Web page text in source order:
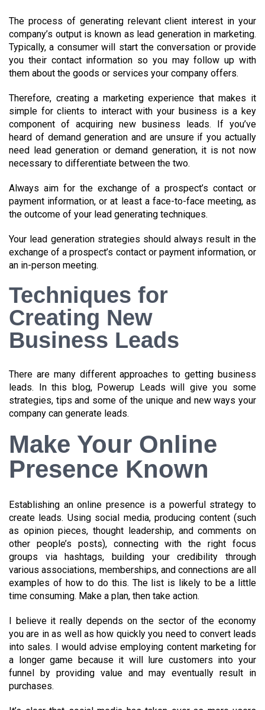
The process of generating relevant client interest in your
company’s output is known as lead generation in marketing.
Typically, a consumer will start the conversation or provide
you their contact information so you may follow up with
them about the goods or services your company offers.
Therefore, creating a marketing experience that makes it
simple for clients to interact with your business is a key
component of acquiring new business leads. If you’ve
heard of demand generation and are unsure if you actually
need lead generation or demand generation, it is not now
necessary to differentiate between the two.
Always aim for the exchange of a prospect’s contact or
payment information, or at least a face-to-face meeting, as
the outcome of your lead generating techniques.
Your lead generation strategies should always result in the
exchange of a prospect’s contact or payment information, or
an in-person meeting.
Techniques for
Creating New
Business Leads
There are many different approaches to getting business
leads. In this blog, Powerup Leads will give you some
strategies, tips and some of the unique and new ways your
company can generate leads.
Make Your Online
Presence Known
Establishing an online presence is a powerful strategy to
create leads. Using social media, producing content (such
as opinion pieces, thought leadership, and comments on
other people’s posts), connecting with the right focus
groups via hashtags, building your credibility through
various associations, memberships, and connections are all
examples of how to do this. The list is likely to be a little
time consuming. Make a plan, then take action.
I believe it really depends on the sector of the economy
you are in as well as how quickly you need to convert leads
into sales. I would advise employing content marketing for
a longer game because it will lure customers into your
funnel by providing value and may eventually result in
purchases.